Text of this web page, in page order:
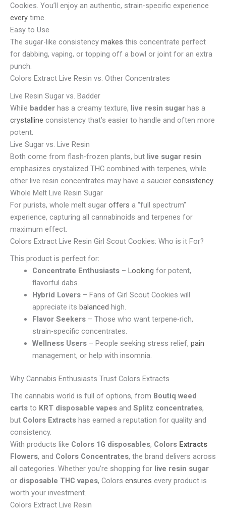
Cookies. You’ll enjoy an authentic, strain-specific experience
every time.
Easy to Use
The sugar-like consistency makes this concentrate perfect
for dabbing, vaping, or topping off a bowl or joint for an extra
punch.
Colors Extract Live Resin vs. Other Concentrates
Live Resin Sugar vs. Badder
While badder has a creamy texture, live resin sugar has a
crystalline consistency that’s easier to handle and often more
potent.
Live Sugar vs. Live Resin
Both come from flash-frozen plants, but live sugar resin
emphasizes crystalized THC combined with terpenes, while
other live resin concentrates may have a saucier consistency.
Whole Melt Live Resin Sugar
For purists, whole melt sugar offers a “full spectrum”
experience, capturing all cannabinoids and terpenes for
maximum effect.
Colors Extract Live Resin Girl Scout Cookies: Who is it For?
This product is perfect for:
Concentrate Enthusiasts– Looking for potent,
flavorful dabs.
Hybrid Lovers– Fans of Girl Scout Cookies will
appreciate its balanced high.
Flavor Seekers– Those who want terpene-rich,
strain-specific concentrates.
Wellness Users– People seeking stress relief, pain
management, or help with insomnia.
Why Cannabis Enthusiasts Trust Colors Extracts
The cannabis world is full of options, from Boutiq weed
carts to KRT disposable vapes and Splitz concentrates,
but Colors Extracts has earned a reputation for quality and
consistency.
With products like Colors 1G disposables, Colors Extracts
Flowers, and Colors Concentrates, the brand delivers across
all categories. Whether you’re shopping for live resin sugar
or disposable THC vapes, Colors ensures every product is
worth your investment.
Colors Extract Live Resin